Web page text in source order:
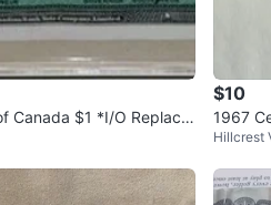
Canada $1 *I/O Replace
Rasminsky
$10
1967
Hillcrest